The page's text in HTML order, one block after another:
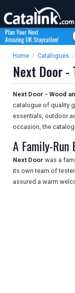
Home / Catalogues /
Next Door -
Next Door - Wood
catalogue of quality
essentials, outdoor
occasion, the
A Family-Run
Next Door was a
its own team of
assured a warm